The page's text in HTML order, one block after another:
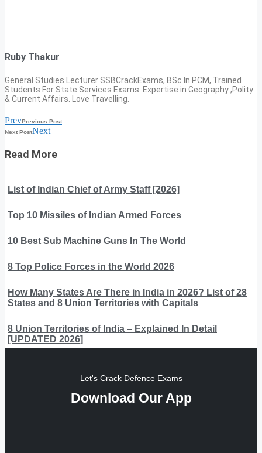
Ruby Thakur
General Studies Lecturer SSBCrackExams, BSc In PCM, Trained
Students For State Services Exams. Expertise in Geography ,Polity
& Current Affairs. Love Travelling.
PrevPrevious Post
Next PostNext
Read More
List of Indian Chief of Army Staff [2026]
Top 10 Missiles of Indian Armed Forces
10 Best Sub Machine Guns In The World
8 Top Police Forces in the World 2026
How Many States Are There in India in 2026? List of 28
States and 8 Union Territories with Capitals
8 Union Territories of India – Explained In Detail
[UPDATED 2026]
Let's Crack Defence Exams
Download Our App